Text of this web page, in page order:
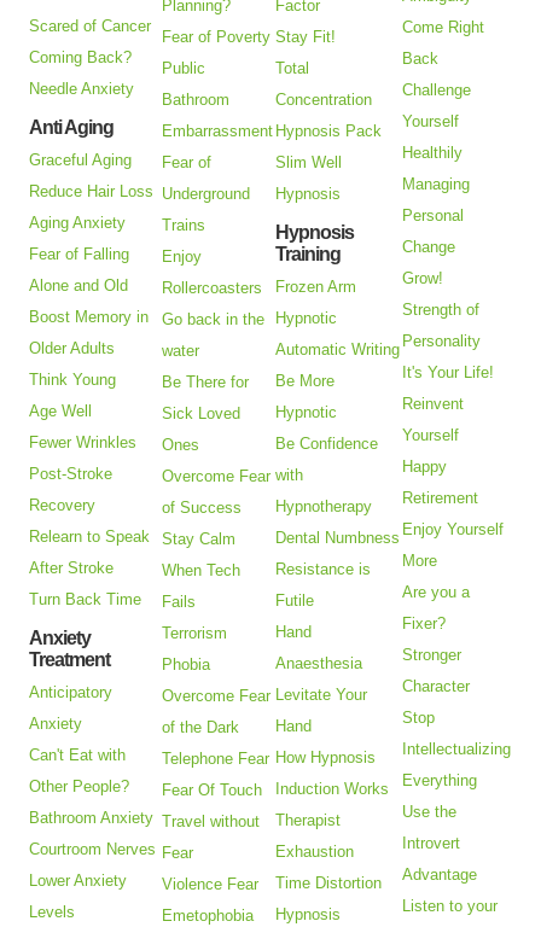
Scared of Cancer
Coming Back?
Needle Anxiety
Anti Aging
Graceful Aging
Reduce Hair Loss
Aging Anxiety
Fear of Falling
Alone and Old
Boost Memory in
Older Adults
Think Young
Age Well
Fewer Wrinkles
Post-Stroke
Recovery
Relearn to Speak
After Stroke
Turn Back Time
Anxiety
Treatment
Anticipatory
Anxiety
Can't Eat with
Other People?
Bathroom Anxiety
Courtroom Nerves
Lower Anxiety
Levels
Planning?
Fear of Poverty
Public
Bathroom
Embarrassment
Fear of
Underground
Trains
Enjoy
Rollercoasters
Go back in the
water
Be There for
Sick Loved
Ones
Overcome Fear
of Success
Stay Calm
When Tech
Fails
Terrorism
Phobia
Overcome Fear
of the Dark
Telephone Fear
Fear Of Touch
Travel without
Fear
Violence Fear
Emetophobia
Factor
Stay Fit!
Total
Concentration
Hypnosis Pack
Slim Well
Hypnosis
Hypnosis
Training
Frozen Arm
Hypnotic
Automatic Writing
Be More
Hypnotic
Be Confidence
with
Hypnotherapy
Dental Numbness
Resistance is
Futile
Hand
Anaesthesia
Levitate Your
Hand
How Hypnosis
Induction Works
Therapist
Exhaustion
Time Distortion
Hypnosis
Come Right
Back
Challenge
Yourself
Healthily
Managing
Personal
Change
Grow!
Strength of
Personality
It's Your Life!
Reinvent
Yourself
Happy
Retirement
Enjoy Yourself
More
Are you a
Fixer?
Stronger
Character
Stop
Intellectualizing
Everything
Use the
Introvert
Advantage
Listen to your